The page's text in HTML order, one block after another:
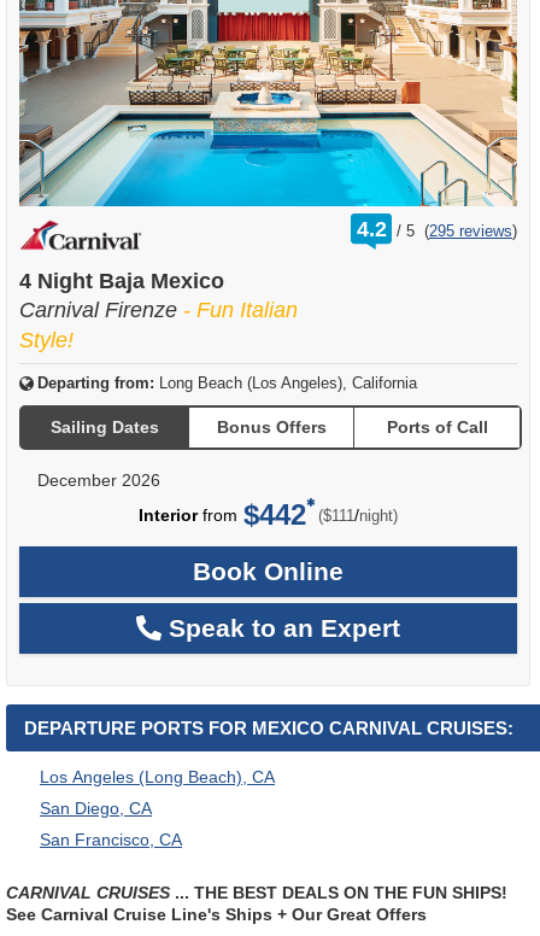
4.2 /
rating
out
5 (295 reviews)
4 Night Baja Mexico
Carnival Firenze - Fun Italian
Style!
Departing from: Long Beach (Los Angeles), California
Sailing Dates Bonus Offers Ports of Call
December 2026
Interiorfrom $442 ($111 /per
night)
Book Online
Speak to an Expert
DEPARTURE PORTS FOR MEXICO CARNIVAL CRUISES:
Los Angeles (Long Beach), CA
San Diego, CA
San Francisco, CA
CARNIVAL CRUISES ... THE BEST DEALS ON THE FUN SHIPS!
See Carnival Cruise Line's Ships + Our Great Offers